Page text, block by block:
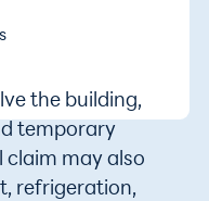
the building,
temporary
claim may also
refrigeration,